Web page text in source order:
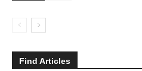
Find Articles